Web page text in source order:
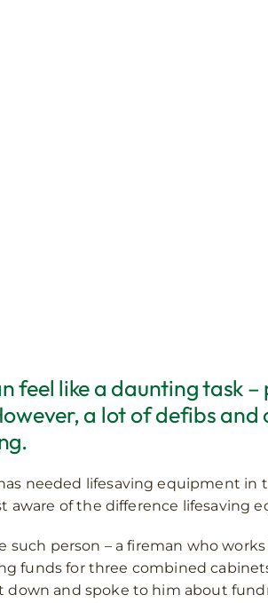
feel like a daunting task
a lot of defibs
needed lifesaving equipment in
aware of the difference lifesaving
such person – a fireman who
funds for three combined
down and spoke to him about